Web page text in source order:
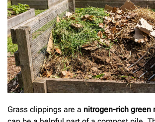
Grass clippings are a nitrogen-rich green